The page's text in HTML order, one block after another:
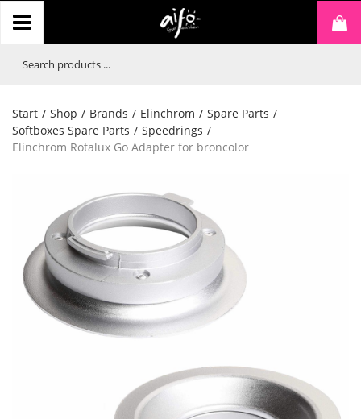
Start / Shop / Brands / Elinchrom / Spare Parts /
Softboxes Spare Parts / Speedrings /
Elinchrom Rotalux Go Adapter for broncolor